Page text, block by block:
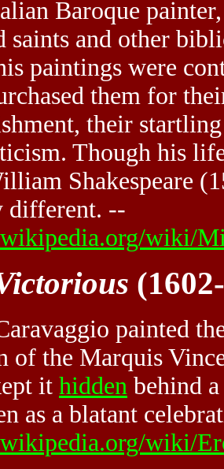
Baroque
saints and other
paintings were
them for
their
Though his
Shakespeare
different. --
wiki/
painted
of the Marquis
it hidden behind
as a blatant
wiki/